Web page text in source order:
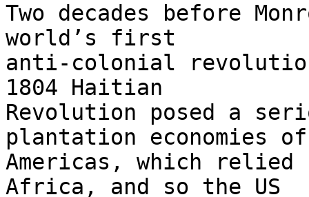
Two decades before
world’s first
anti-colonial
1804 Haitian
Revolution posed a
plantation economies
Americas, which relied
Africa, and so the US